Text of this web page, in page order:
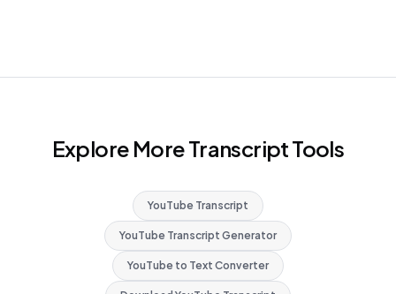
Explore More Transcript Tools
YouTube Transcript
YouTube Transcript Generator
YouTube to Text Converter